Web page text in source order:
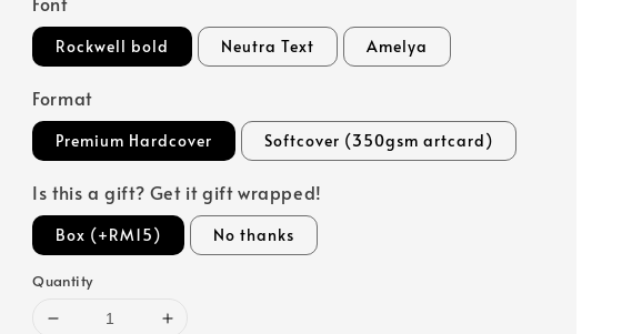
Rockwell bold Neutra Text Amelya
Format
Premium Hardcover Softcover (350gsm artcard)
Is this a gift? Get it gift wrapped!
Box (+RM15) No thanks
Quantity